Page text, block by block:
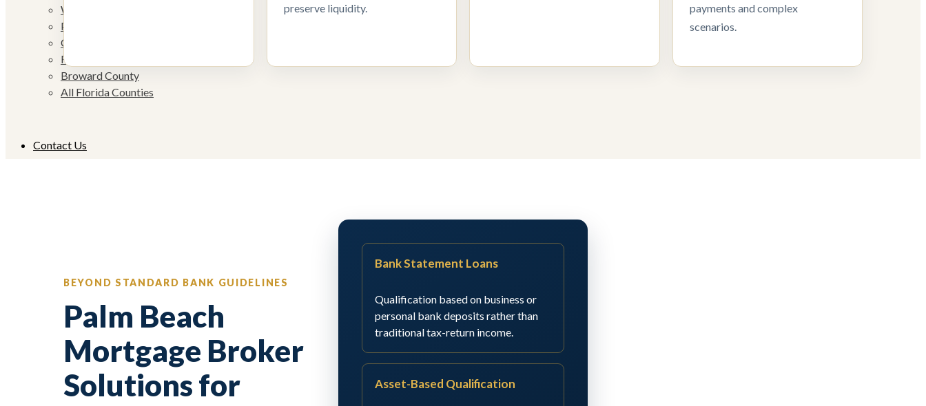
Westlake
Parkland
Coral Springs
Fort Lauderdale
Broward County
All Florida Counties
Contact Us
preserve liquidity.
payments and complex
scenarios.
BEYOND STANDARD BANK GUIDELINES
Palm Beach
Mortgage Broker
Solutions for
Bank Statement Loans
Qualification based on business or
personal bank deposits rather than
traditional tax-return income.
Asset-Based Qualification